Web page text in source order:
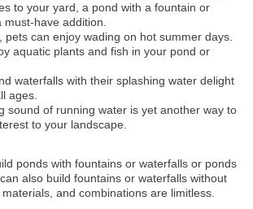
to your yard, a pond with a fountain or
must-have addition.
pets can enjoy wading on hot summer days.
aquatic plants and fish in your pond or
waterfalls with their splashing water delight
ages.
sound of running water is yet another way to
to your landscape.
ponds with fountains or waterfalls or ponds
also build fountains or waterfalls without
and combinations are limitless.